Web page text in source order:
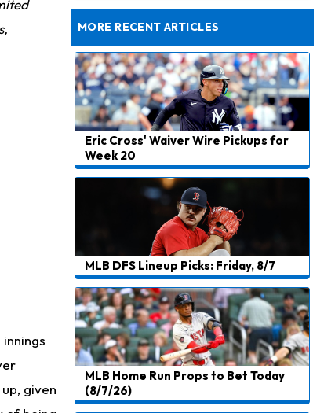
given
MORE RECENT ARTICLES
Eric Cross' Waiver Wire Pickups for
Week 20
MLB DFS Lineup Picks: Friday, 8/7
MLB Home Run Props to Bet Today
(8/7/26)